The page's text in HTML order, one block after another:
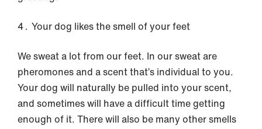
Your dog likes the smell of your feet
We sweat a lot from our feet. In our sweat are
pheromones and a scent that’s individual to you.
Your dog will naturally be pulled into your scent,
and sometimes will have a difficult time getting
enough of it. There will also be many other smells